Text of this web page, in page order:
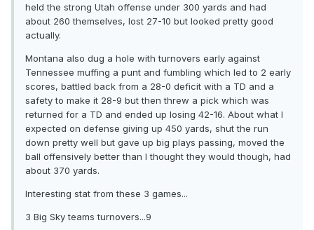
held the strong Utah offense under 300 yards and had
about 260 themselves, lost 27-10 but looked pretty good
actually.
Montana also dug a hole with turnovers early against
Tennessee muffing a punt and fumbling which led to 2 early
scores, battled back from a 28-0 deficit with a TD and a
safety to make it 28-9 but then threw a pick which was
returned for a TD and ended up losing 42-16. About what I
expected on defense giving up 450 yards, shut the run
down pretty well but gave up big plays passing, moved the
ball offensively better than I thought they would though, had
about 370 yards.
Interesting stat from these 3 games...
3 Big Sky teams turnovers...9